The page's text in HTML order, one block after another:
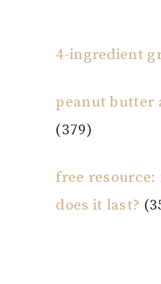
4-ingredient
peanut butter
(379)
free resource:
does it last?